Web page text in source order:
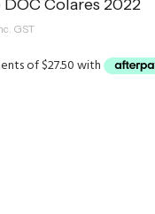
Colares 2022
GST